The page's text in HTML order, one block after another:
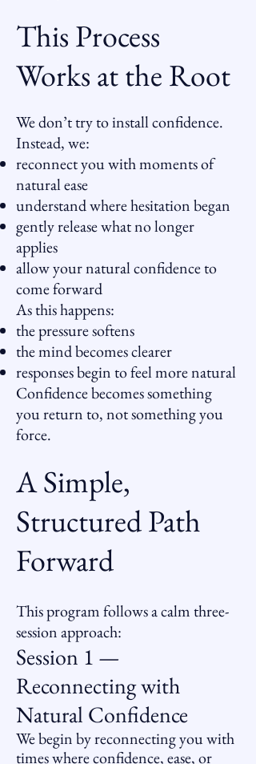
This Process
Works at the Root
We don’t try to install confidence.
Instead, we:
reconnect you with moments of
natural ease
understand where hesitation began
gently release what no longer
applies
allow your natural confidence to
come forward
As this happens:
the pressure softens
the mind becomes clearer
responses begin to feel more natural
Confidence becomes something
you return to, not something you
force.
A Simple,
Structured Path
Forward
This program follows a calm three-
session approach:
Session 1 —
Reconnecting with
Natural Confidence
We begin by reconnecting you with
times where confidence, ease, or